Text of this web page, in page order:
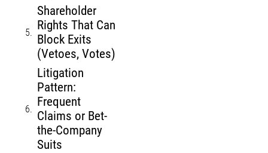
Shareholder
Rights That Can
Block Exits
(Vetoes, Votes)
Litigation
Pattern:
Frequent
Claims or Bet-
the-Company
Suits